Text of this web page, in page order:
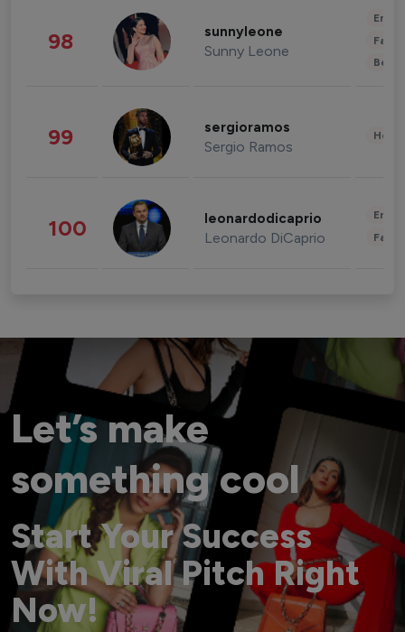
98 sunnyleone
Sunny Leone
99 sergioramos
Sergio Ramos
100 leonardodicaprio
Leonardo DiCaprio
Let’s make
something cool
Start Your Success
With Viral Pitch Right
Now!